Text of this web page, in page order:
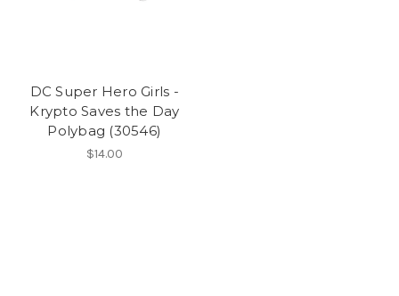
DC Super Hero Girls -
Krypto Saves the Day
Polybag (30546)
$14.00